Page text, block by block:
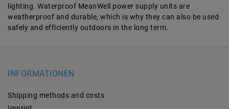
lighting. Waterproof MeanWell power supply units are
weatherproof and durable, which is why they can also be used
safely and efficiently outdoors in the long term.
INFORMATIONEN
Shipping methods and costs